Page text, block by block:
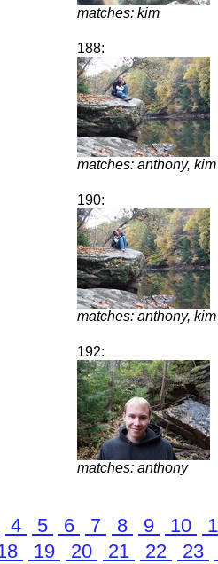
matches: kim
188:
matches: anthony, kim
190:
matches: anthony, kim
192:
matches: anthony
4 5 6 7 8 9 10
19 20 21 22 23